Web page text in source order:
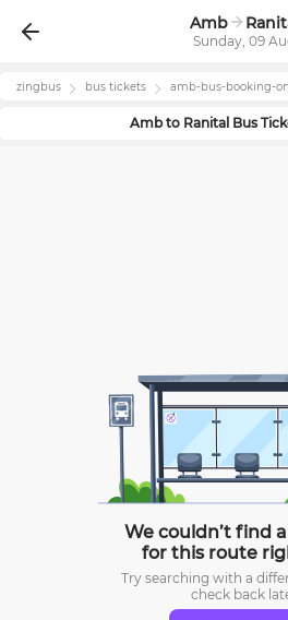
Amb
Sunday, 09
zingbus bus tickets amb-bus-booking-
Ambto Ranital Bus
We couldn’t find
for this route
Try searching with a
check back